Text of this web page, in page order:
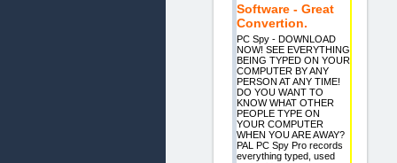
Software - Great
Convertion.
PC Spy - DOWNLOAD
NOW! SEE EVERYTHING
BEING TYPED ON YOUR
COMPUTER BY ANY
PERSON AT ANY TIME!
DO YOU WANT TO
KNOW WHAT OTHER
PEOPLE TYPE ON
YOUR COMPUTER
WHEN YOU ARE AWAY?
PAL PC Spy Pro records
everything typed, used